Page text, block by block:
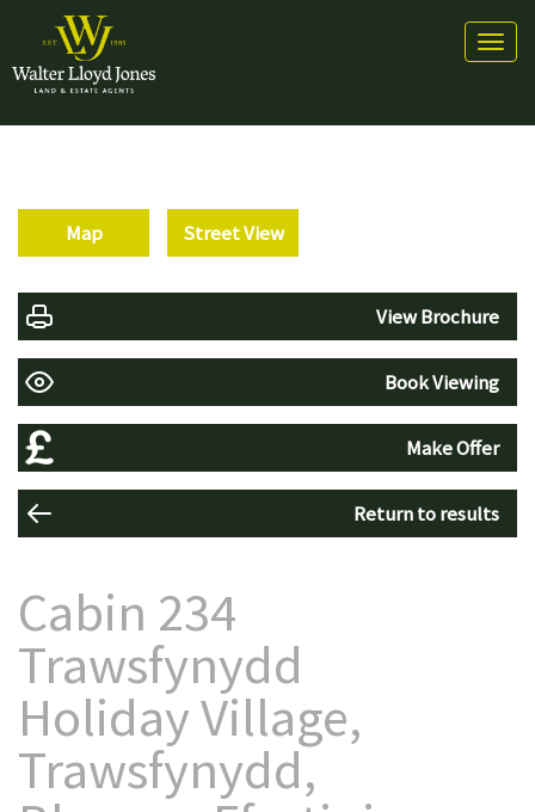
Map Street View
View Brochure
Book Viewing
Make Offer
Return to results
Cabin 234
Trawsfynydd
Holiday Village,
Trawsfynydd,